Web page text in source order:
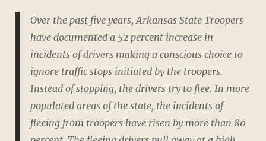
Over the past five years, Arkansas State Troopers
have documented a 52 percent increase in
incidents of drivers making a conscious choice to
ignore traffic stops initiated by the troopers.
Instead of stopping, the drivers try to flee. In more
populated areas of the state, the incidents of
fleeing from troopers have risen by more than 80